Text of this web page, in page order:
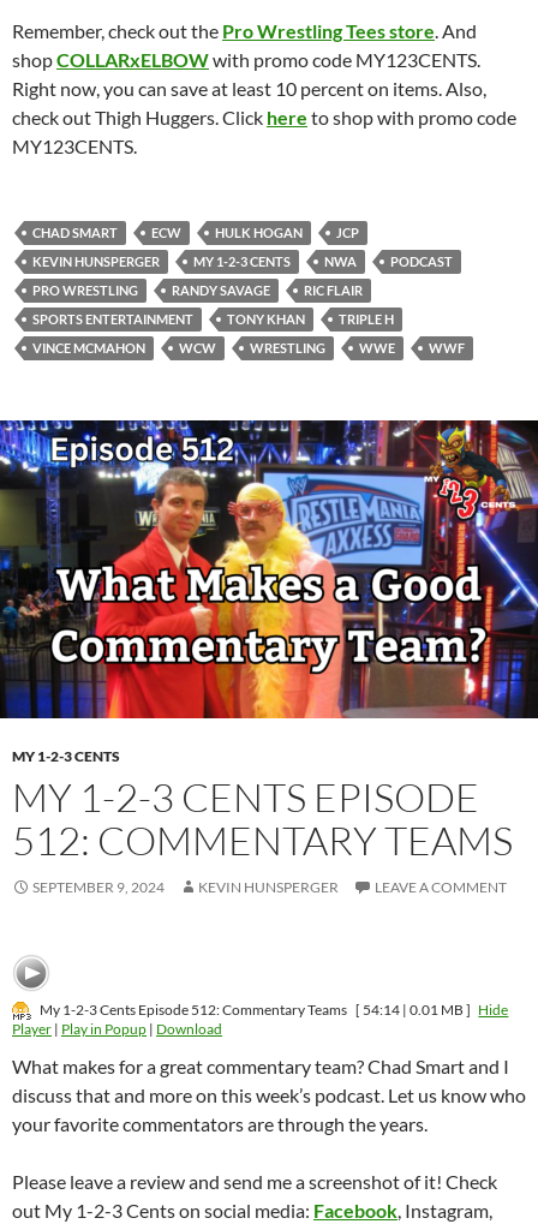
Remember, check out the Pro Wrestling Tees store. And
shopCOLLARxELBOWwith promo code MY123CENTS.
Right now, you can save at least 10 percent on items. Also,
check out Thigh Huggers. Click here to shop with promo code
MY123CENTS.
CHAD SMART ECW HULK HOGAN
JCP
KEVIN HUNSPERGER
MY 1-2-3 CENTS NWA
PODCAST
PRO WRESTLING
RANDY SAVAGE
RIC FLAIR
SPORTS ENTERTAINMENT
TONY KHAN
TRIPLE H
VINCE MCMAHON
WCW WRESTLING WWE WWF
MY 1-2-3 CENTS
MY 1-2-3 CENTS EPISODE
512: COMMENTARY TEAMS
SEPTEMBER 9, 2024 KEVIN HUNSPERGER LEAVE A COMMENT
My 1-2-3 Cents Episode 512: Commentary Teams [ 54:14 | 0.01 MB ] Hide
Player | Play in Popup | Download
What makes for a great commentary team? Chad Smart and I
discuss that and more on this week’s podcast. Let us know who
your favorite commentators are through the years.
Please leave a review and send me a screenshot of it! Check
out My 1-2-3 Cents on social media: Facebook, Instagram,